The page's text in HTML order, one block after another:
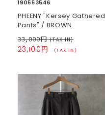
190553546
PHEENY "Kersey Gathered
Pants" / BROWN
33,000円(TAX IN)
23,100円 (TAX IN)